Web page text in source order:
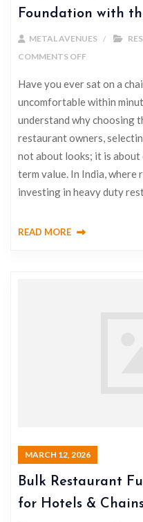
Foundation with
METAL AVENUES
COMMENTS OFF
Have you ever sat on a
uncomfortable within
understand why choosing
restaurant owners,
not about looks; it is
term value. In India,
investing in heavy duty
READ MORE
MARCH 12, 2026
Bulk Restaurant
for Hotels &